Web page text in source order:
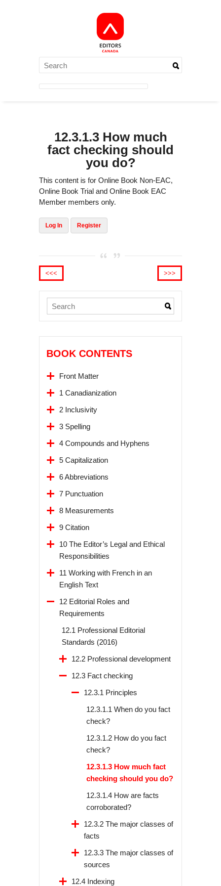
12.3.1.3 How much
fact checking should
you do?
This content is for Online Book Non-EAC,
Online Book Trial and Online Book EAC
Member members only.
Log In Register
<<< >>>
BOOK CONTENTS
Front Matter
1 Canadianization
2 Inclusivity
3 Spelling
4 Compounds and Hyphens
5 Capitalization
6 Abbreviations
7 Punctuation
8 Measurements
9 Citation
10 The Editor’s Legal and Ethical
Responsibilities
11 Working with French in an
English Text
12 Editorial Roles and
Requirements
12.1 Professional Editorial
Standards (2016)
12.2 Professional development
12.3 Fact checking
12.3.1 Principles
12.3.1.1 When do you fact
check?
12.3.1.2 How do you fact
check?
12.3.1.3 How much fact
checking should you do?
12.3.1.4 How are facts
corroborated?
12.3.2 The major classes of
facts
12.3.3 The major classes of
sources
12.4 Indexing